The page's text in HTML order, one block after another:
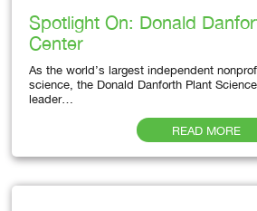
Spotlight On: Donald
Center
As the world’s largest independent
science, the Donald Danforth Plant
leader…
READ MORE